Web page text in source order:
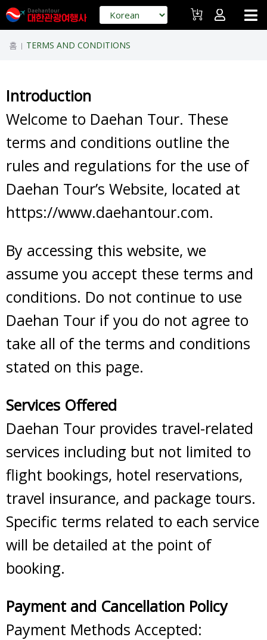
홈 | TERMS AND CONDITIONS
Introduction
Welcome to Daehan Tour. These
terms and conditions outline the
rules and regulations for the use of
Daehan Tour’s Website, located at
https://www.daehantour.com.
By accessing this website, we
assume you accept these terms and
conditions. Do not continue to use
Daehan Tour if you do not agree to
take all of the terms and conditions
stated on this page.
Services Offered
Daehan Tour provides travel-related
services including but not limited to
flight bookings, hotel reservations,
travel insurance, and package tours.
Specific terms related to each service
will be detailed at the point of
booking.
Payment and Cancellation Policy
Payment Methods Accepted: